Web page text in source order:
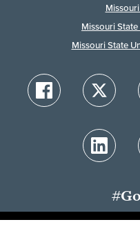
Missouri
Missouri State